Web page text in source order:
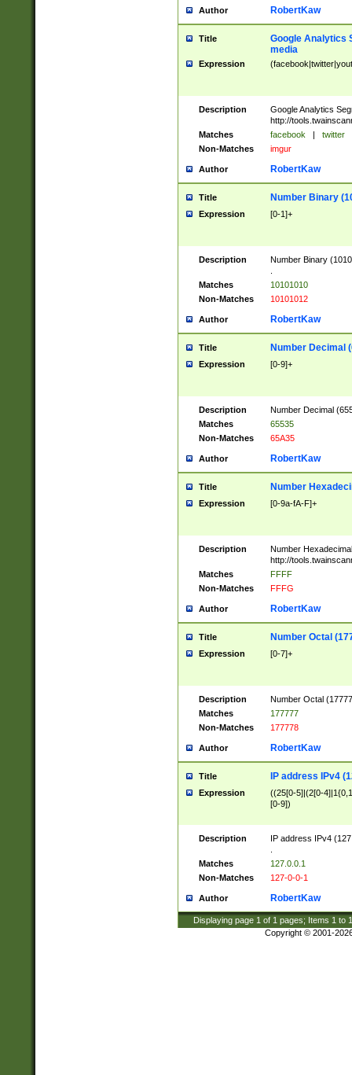
Author RobertKaw
Title
Google Analytics
media
Expression
Description
Google Analytics
http://
Matches
facebook | twitter
Non-Matches
imgur
Author RobertKaw
Title Number Binary
Expression [0-1]+
Description
Number Binary
Matches
10101010
Non-Matches
10101012
Author RobertKaw
Title Number Decimal
Expression [0-9]+
Description
Number Decimal
Matches
65535
Non-Matches
65A35
Author RobertKaw
Title Number
Expression [0-9a-fA-F]+
Description
Number
http://
Matches
FFFF
Non-Matches
FFFG
Author RobertKaw
Title Number Octal
Expression [0-7]+
Description
Number Octal
Matches
177777
Non-Matches
177778
Author RobertKaw
Title IP address IPv4
Expression
((25[0-5]|(2[0-
[0-9])
Description
IP address IPv4
Matches
127.0.0.1
Non-Matches
127-0-0-1
Author RobertKaw
Displaying page 1 of 1 pages; Items 1 to
Copyright © 2001-